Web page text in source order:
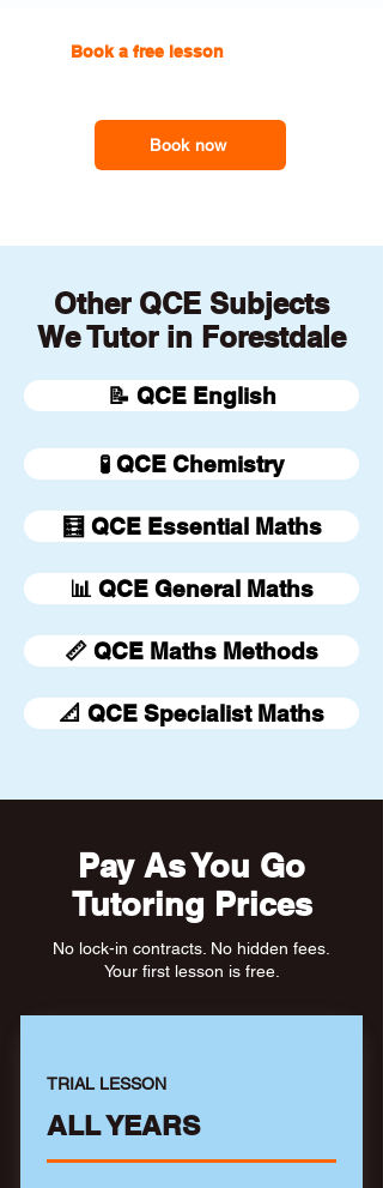
Book a free lesson
Book now
Other QCE Subjects
We Tutor in Forestdale
📝 QCE English
🧪 QCE Chemistry
🧮 QCE Essential Maths
📊 QCE General Maths
📏 QCE Maths Methods
📐 QCE Specialist Maths
Pay As You Go
Tutoring Prices
No lock-in contracts. No hidden fees.
Your first lesson is free.
TRIAL LESSON
ALL YEARS